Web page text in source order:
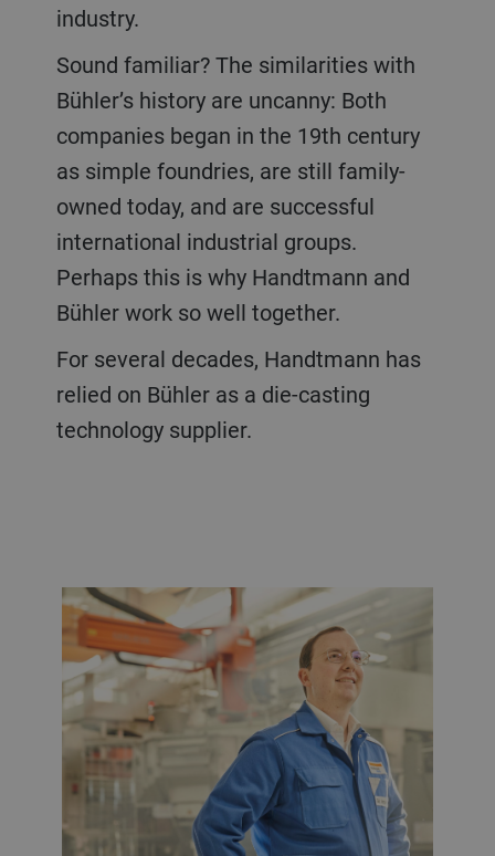
industry.
Sound familiar? The similarities with
Bühler’s history are uncanny: Both
companies began in the 19th century
as simple foundries, are still family-
owned today, and are successful
international industrial groups.
Perhaps this is why Handtmann and
Bühler work so well together.
For several decades, Handtmann has
relied on Bühler as a die-casting
technology supplier.